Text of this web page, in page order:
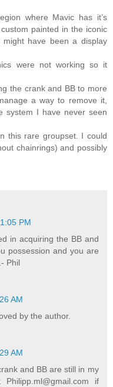
where Mavic has it’s
painted in the iconic
have been a display
were not working so it
the crank and BB to more
a way to remove it,
system I have never seen
this rare groupset. I could
chainrings) and possibly
PM
in acquiring the BB and
possession and you are
Phil
AM
by the author.
AM
and BB are still in my
if